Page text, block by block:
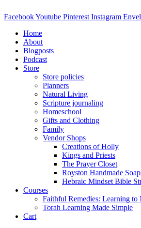
to
FacebookYoutube Pinterest Instagram
Home
About
Blogposts
Podcast
Store
Store policies
Planners
Natural Living
Scripture journaling
Homeschool
Gifts and Clothing
Family
Vendor Shops
Creations of Holly
Kings and Priests
The Prayer Closet
Royston Handmade
Hebraic Mindset Bible
Courses
Faithful Remedies: Learning to
Torah Learning Made Simple
Cart